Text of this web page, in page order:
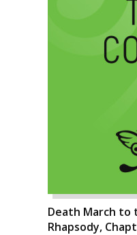
Death March to
Rhapsody,